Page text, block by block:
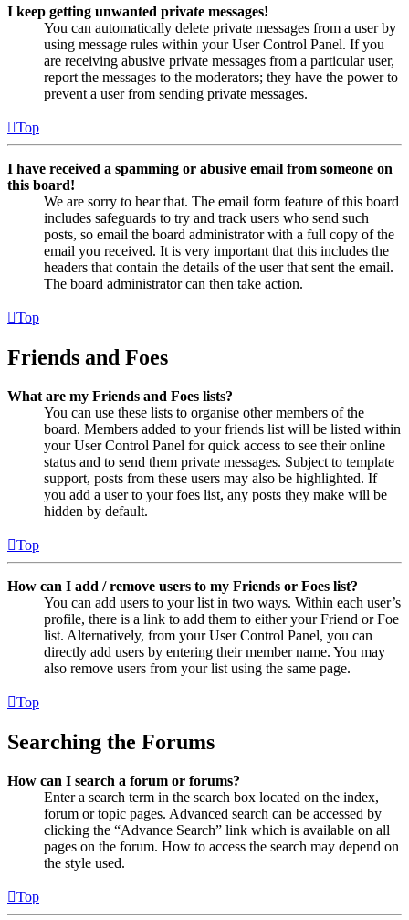
I keep getting unwanted private messages!
You can automatically delete private messages from a user by
using message rules within your User Control Panel. If you
are receiving abusive private messages from a particular user,
report the messages to the moderators; they have the power to
prevent a user from sending private messages.
Top
I have received a spamming or abusive email from someone on
this board!
We are sorry to hear that. The email form feature of this board
includes safeguards to try and track users who send such
posts, so email the board administrator with a full copy of the
email you received. It is very important that this includes the
headers that contain the details of the user that sent the email.
The board administrator can then take action.
Top
Friends and Foes
What are my Friends and Foes lists?
You can use these lists to organise other members of the
board. Members added to your friends list will be listed within
your User Control Panel for quick access to see their online
status and to send them private messages. Subject to template
support, posts from these users may also be highlighted. If
you add a user to your foes list, any posts they make will be
hidden by default.
Top
How can I add / remove users to my Friends or Foes list?
You can add users to your list in two ways. Within each user’s
profile, there is a link to add them to either your Friend or Foe
list. Alternatively, from your User Control Panel, you can
directly add users by entering their member name. You may
also remove users from your list using the same page.
Top
Searching the Forums
How can I search a forum or forums?
Enter a search term in the search box located on the index,
forum or topic pages. Advanced search can be accessed by
clicking the “Advance Search” link which is available on all
pages on the forum. How to access the search may depend on
the style used.
Top